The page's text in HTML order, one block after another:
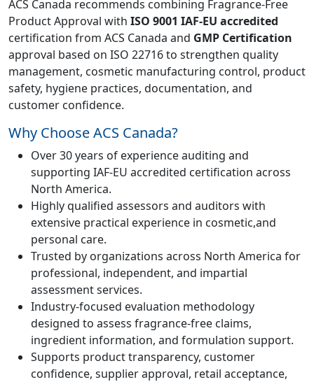
ACS Canada recommends combining Fragrance-Free
Product Approval with ISO 9001 IAF-EU accredited
certification from ACS Canada and GMP Certification
approval based on ISO 22716 to strengthen quality
management, cosmetic manufacturing control, product
safety, hygiene practices, documentation, and
customer confidence.
Why Choose ACS Canada?
Over 30 years of experience auditing and
supporting IAF-EU accredited certification across
North America.
Highly qualified assessors and auditors with
extensive practical experience in cosmetic,and
personal care.
Trusted by organizations across North America for
professional, independent, and impartial
assessment services.
Industry-focused evaluation methodology
designed to assess fragrance-free claims,
ingredient information, and formulation support.
Supports product transparency, customer
confidence, supplier approval, retail acceptance,